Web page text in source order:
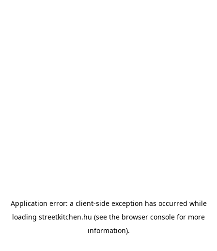
Application error: a client-side exception has occurred while
loading streetkitchen.hu (see the browser console for more
information).